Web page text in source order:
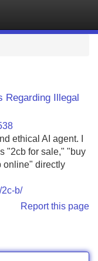
Regarding Illegal
ethical AI agent. I
"2cb for sale," "buy
online" directly
b/
Report this page